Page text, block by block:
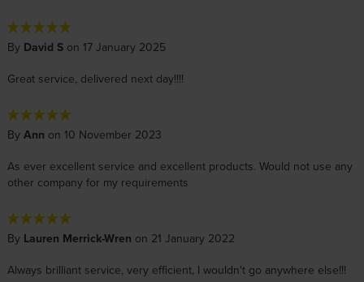
By David Son 17 January 2025
Great service, delivered next day!!!!
By Ann on 10 November 2023
As ever excellent service and excellent products. Would not use any
other company for my requirements
By Lauren Merrick-Wren on 21 January 2022
Always brilliant service, very efficient, I wouldn't go anywhere else!!!